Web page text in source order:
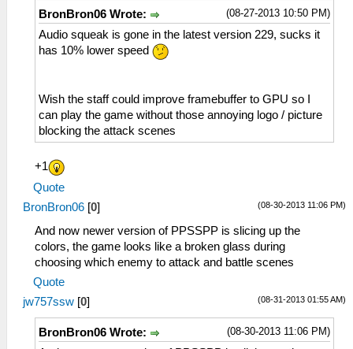
(08-27-2013 10:50 PM)
BronBron06 Wrote:
Audio squeak is gone in the latest version 229, sucks it
has 10% lower speed
Wish the staff could improve framebuffer to GPU so I
can play the game without those annoying logo / picture
blocking the attack scenes
+1
Quote
(08-30-2013 11:06 PM)
BronBron06 [0]
And now newer version of PPSSPP is slicing up the
colors, the game looks like a broken glass during
choosing which enemy to attack and battle scenes
Quote
(08-31-2013 01:55 AM)
jw757ssw [0]
(08-30-2013 11:06 PM)
BronBron06 Wrote: